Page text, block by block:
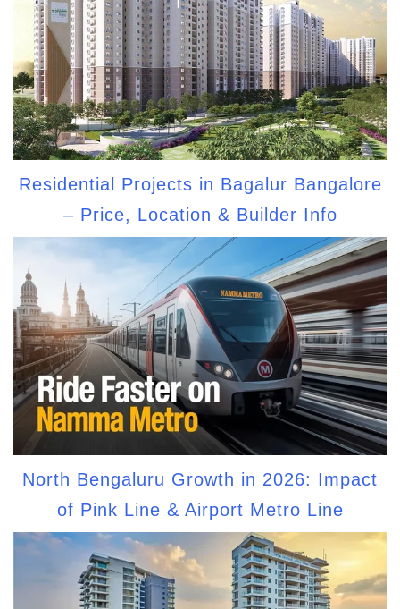
Residential Projects in Bagalur Bangalore
– Price, Location & Builder Info
North Bengaluru Growth in 2026: Impact
of Pink Line & Airport Metro Line